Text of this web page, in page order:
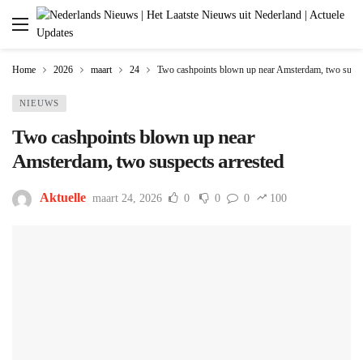
Home 2026 maart 24 Two cashpoints blown up near Amsterdam, two
NIEUWS
Two cashpoints blown up near
Amsterdam, two suspects arrested
Aktuelle maart 24, 2026 0 0 0 100